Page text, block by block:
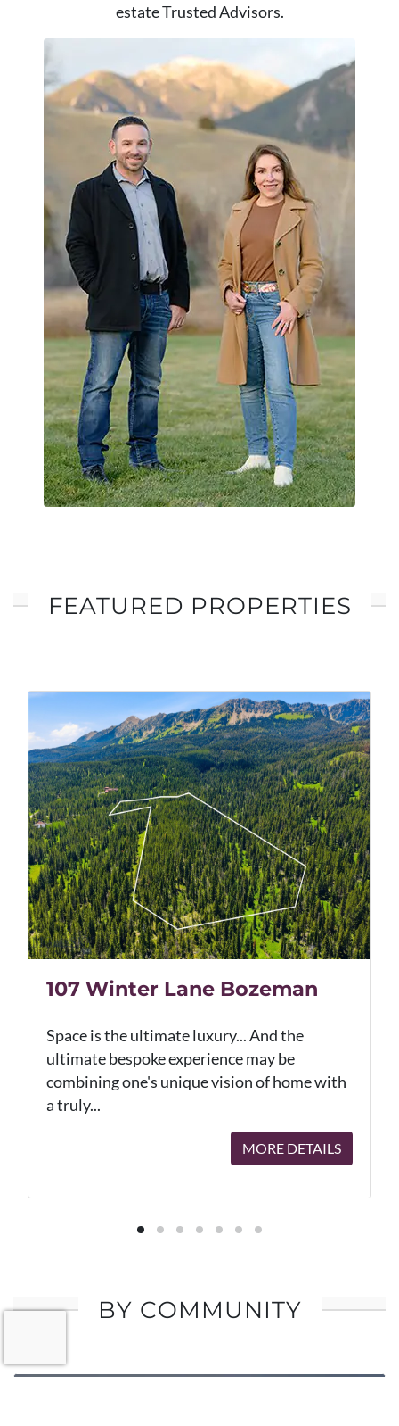
estate Trusted Advisors.
FEATURED PROPERTIES
107 Winter Lane Bozeman
Space is the ultimate luxury... And the
ultimate bespoke experience may be
combining one's unique vision of home with
a truly...
MORE DETAILS
BY COMMUNITY